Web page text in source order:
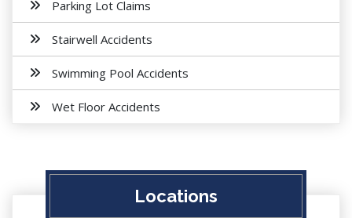
Parking Lot Claims
Stairwell Accidents
Swimming Pool Accidents
Wet Floor Accidents
Locations